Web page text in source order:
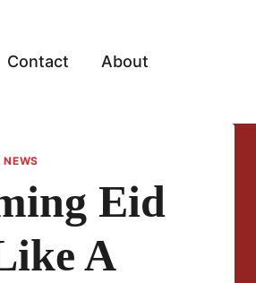
Contact About
Eid
A